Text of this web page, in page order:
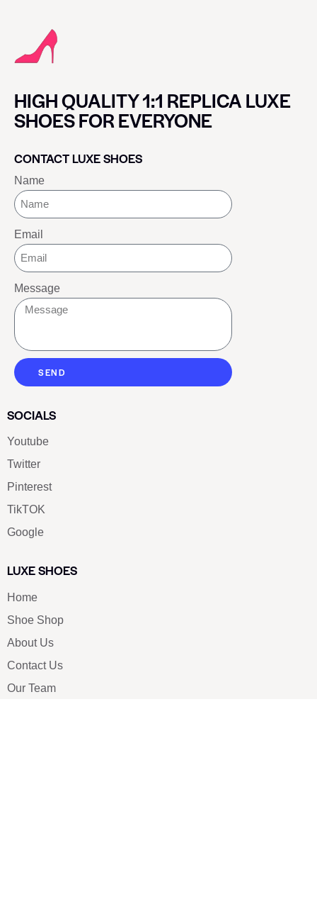
HIGH QUALITY 1:1 REPLICA LUXE
SHOES FOR EVERYONE
CONTACT LUXE SHOES
Name
Email
Message
SEND
SOCIALS
Youtube
Twitter
Pinterest
TikTOK
Google
LUXE SHOES
Home
Shoe Shop
About Us
Contact Us
Our Team